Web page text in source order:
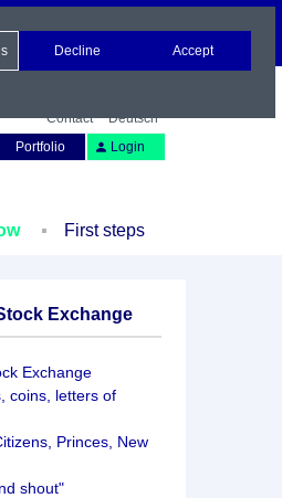
Contact
Deutsch
Portfolio Login
First steps
Exchange
Exchange
coins, letters of
Princes, New
shout"
Decline Accept